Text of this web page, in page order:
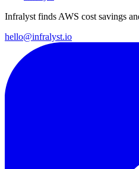
Infralyst finds AWS cost savings
hello@infralyst.io